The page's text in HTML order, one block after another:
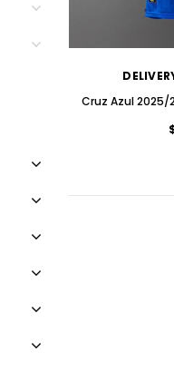
Cruz Azul 2025/